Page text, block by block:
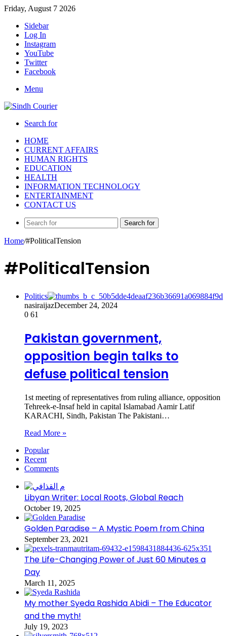
Friday, August 7 2026
Sidebar
Log In
Instagram
YouTube
Twitter
Facebook
Menu
Search for
HOME
CURRENT AFFAIRS
HUMAN RIGHTS
EDUCATION
HEALTH
INFORMATION TECHNOLOGY
ENTERTAINMENT
CONTACT US
Search for
Home/#PoliticalTension
#PoliticalTension
Politics
nasiraijazDecember 24, 2024
0 61
Pakistan government,
opposition begin talks to
defuse political tension
1st meeting of representatives from ruling alliance, opposition
Tehreek-e-Insaf held in capital Islamabad Aamir Latif
KARACHI, Sindh, Pakistan The Pakistani…
Read More »
Popular
Recent
Comments
Libyan Writer: Local Roots, Global Reach
October 19, 2025
Golden Paradise – A Mystic Poem from China
September 23, 2021
The Life-Changing Power of Just 60 Minutes a
Day
March 11, 2025
My mother Syeda Rashida Abidi – The Educator
and the myth!
July 19, 2023